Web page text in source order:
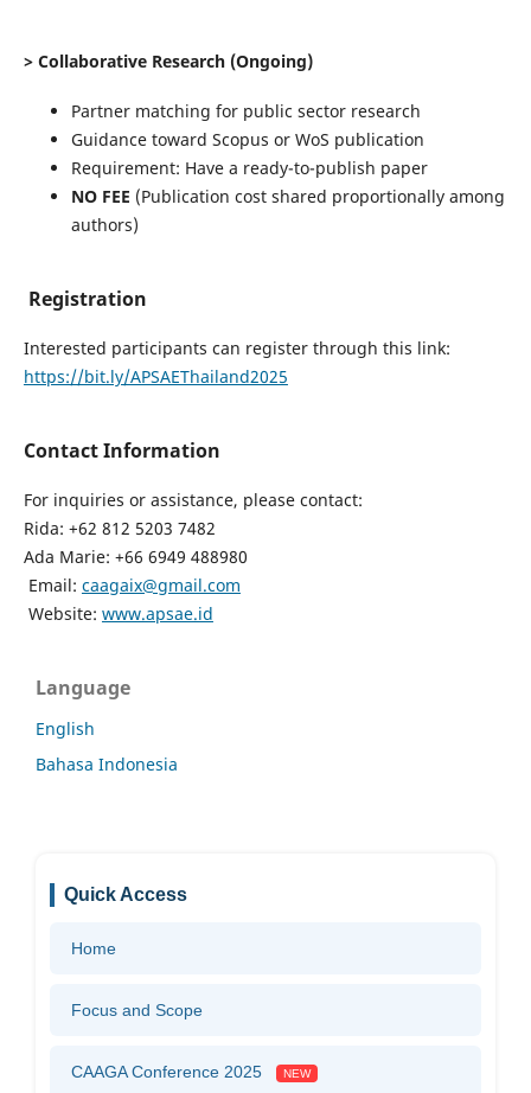
> Collaborative Research (Ongoing)
Partner matching for public sector research
Guidance toward Scopus or WoS publication
Requirement: Have a ready-to-publish paper
NO FEE (Publication cost shared proportionally among
authors)
Registration
Interested participants can register through this link:
https://bit.ly/APSAEThailand2025
Contact Information
For inquiries or assistance, please contact:
Rida: +62 812 5203 7482
Ada Marie: +66 6949 488980
Email: caagaix@gmail.com
Website: www.apsae.id
Language
English
Bahasa Indonesia
Quick Access
Home
Focus and Scope
CAAGA Conference 2025 NEW